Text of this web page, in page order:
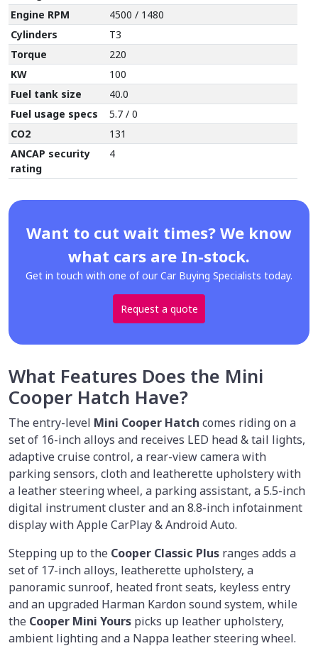
Engine RPM
4500 / 1480
Cylinders
T3
Torque
220
KW
100
Fuel tank size
40.0
Fuel usage specs
5.7 / 0
CO2
131
ANCAP security
rating
4
Want to cut wait times? We know
what cars are In-stock.
Get in touch with one of our Car Buying Specialists today.
Request a quote
What Features Does the Mini
Cooper Hatch Have?
The entry-level Mini Cooper Hatch comes riding on a
set of 16-inch alloys and receives LED head & tail lights,
adaptive cruise control, a rear-view camera with
parking sensors, cloth and leatherette upholstery with
a leather steering wheel, a parking assistant, a 5.5-inch
digital instrument cluster and an 8.8-inch infotainment
display with Apple CarPlay & Android Auto.
Stepping up to the Cooper Classic Plus ranges adds a
set of 17-inch alloys, leatherette upholstery, a
panoramic sunroof, heated front seats, keyless entry
and an upgraded Harman Kardon sound system, while
the Cooper Mini Yours picks up leather upholstery,
ambient lighting and a Nappa leather steering wheel.